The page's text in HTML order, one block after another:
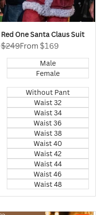
Red One Santa Claus Suit
Regular
price
$249Sale
From $169
Male
Female
Without Pant
Waist 32
Waist 34
Waist 36
Waist 38
Waist 40
Waist 42
Waist 44
Waist 46
Waist 48